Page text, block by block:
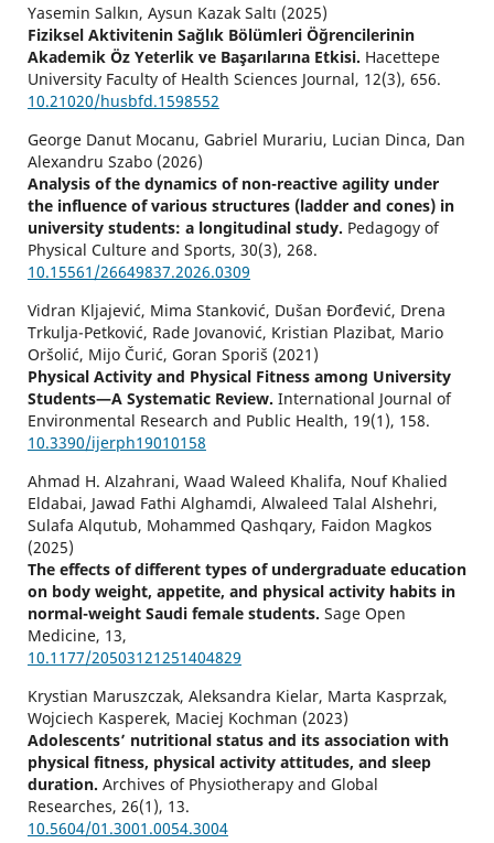
Yasemin Salkın, Aysun Kazak Saltı (2025)
Fiziksel Aktivitenin Sağlık Bölümleri Öğrencilerinin
Akademik Öz Yeterlik ve Başarılarına Etkisi. Hacettepe
University Faculty of Health Sciences Journal, 12(3), 656.
10.21020/husbfd.1598552
George Danut Mocanu, Gabriel Murariu, Lucian Dinca, Dan
Alexandru Szabo (2026)
Analysis of the dynamics of non-reactive agility under
the influence of various structures (ladder and cones) in
university students: a longitudinal study. Pedagogy of
Physical Culture and Sports, 30(3), 268.
10.15561/26649837.2026.0309
Vidran Kljajević, Mima Stanković, Dušan Đorđević, Drena
Trkulja-Petković, Rade Jovanović, Kristian Plazibat, Mario
Oršolić, Mijo Čurić, Goran Sporiš (2021)
Physical Activity and Physical Fitness among University
Students—A Systematic Review. International Journal of
Environmental Research and Public Health, 19(1), 158.
10.3390/ijerph19010158
Ahmad H. Alzahrani, Waad Waleed Khalifa, Nouf Khalied
Eldabai, Jawad Fathi Alghamdi, Alwaleed Talal Alshehri,
Sulafa Alqutub, Mohammed Qashqary, Faidon Magkos
(2025)
The effects of different types of undergraduate education
on body weight, appetite, and physical activity habits in
normal-weight Saudi female students. Sage Open
Medicine, 13,
10.1177/20503121251404829
Krystian Maruszczak, Aleksandra Kielar, Marta Kasprzak,
Wojciech Kasperek, Maciej Kochman (2023)
Adolescents’ nutritional status and its association with
physical fitness, physical activity attitudes, and sleep
duration. Archives of Physiotherapy and Global
Researches, 26(1), 13.
10.5604/01.3001.0054.3004